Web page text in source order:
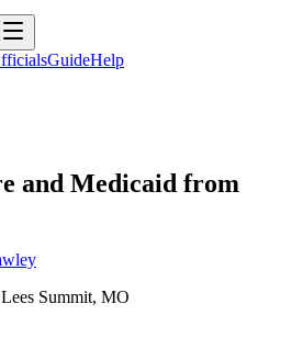
GuideHelp
and Medicaid from
Lees Summit, MO